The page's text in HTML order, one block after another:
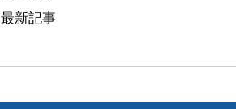
最新記事